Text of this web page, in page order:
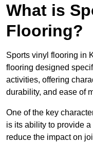
What is
Flooring?
Sports vinyl flooring in
flooring designed
activities, offering
durability, and ease of
One of the key
is its ability to provide
reduce the impact on